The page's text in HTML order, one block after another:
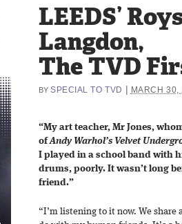
LEEDS’
Langdon,
The TVD
BY SPECIAL TO TVD MARCH 30,
“My art teacher, Mr Jones,
ofAndy Warhol’s Velvet
I played in a school band with
drums, poorly. It wasn’t long
friend.”
“I’m listening to it now. We share